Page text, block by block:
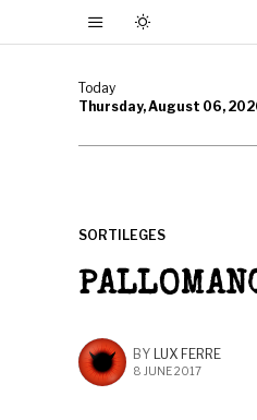
Today
Thursday, August 06,
SORTILEGES
BY LUX FERRE
8 JUNE 2017